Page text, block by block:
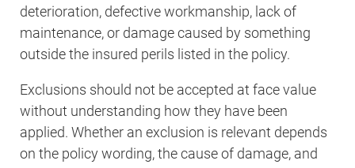
deterioration, defective workmanship, lack of
maintenance, or damage caused by something
outside the insured perils listed in the policy.
Exclusions should not be accepted at face value
without understanding how they have been
applied. Whether an exclusion is relevant depends
on the policy wording, the cause of damage, and